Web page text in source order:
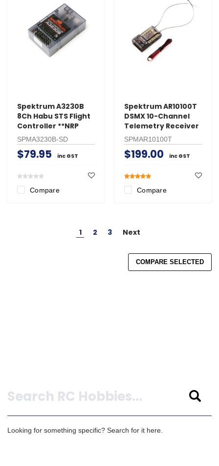
Spektrum A3230B
8Ch Habu STS Flight
Controller **NRP
SPMA3230B-SD
$79.95 inc GST
Compare
Spektrum AR10100T
DSMX 10-Channel
Telemetry Receiver
SPMAR10100T
$199.00 inc GST
Compare
1 2 3 Next
COMPARE SELECTED
Looking for something specific? Search for it here.